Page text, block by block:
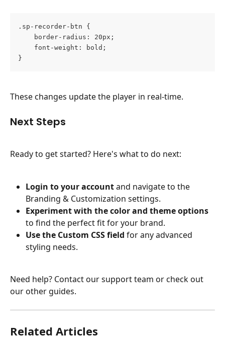
.sp-recorder-btn {
    border-radius: 20px;
    font-weight: bold;
}
These changes update the player in real-time.
Next Steps
Ready to get started? Here's what to do next:
Login to your account and navigate to the
Branding & Customization settings.
Experiment with the color and theme options
to find the perfect fit for your brand.
Use the Custom CSS field for any advanced
styling needs.
Need help? Contact our support team or check out
our other guides.
Related Articles